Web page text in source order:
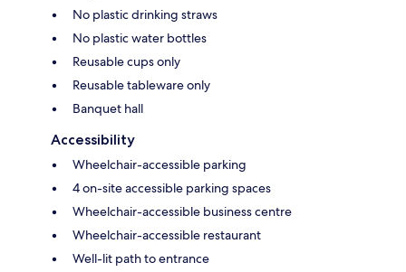
No plastic drinking straws
No plastic water bottles
Reusable cups only
Reusable tableware only
Banquet hall
Accessibility
Wheelchair-accessible parking
4 on-site accessible parking spaces
Wheelchair-accessible business centre
Wheelchair-accessible restaurant
Well-lit path to entrance